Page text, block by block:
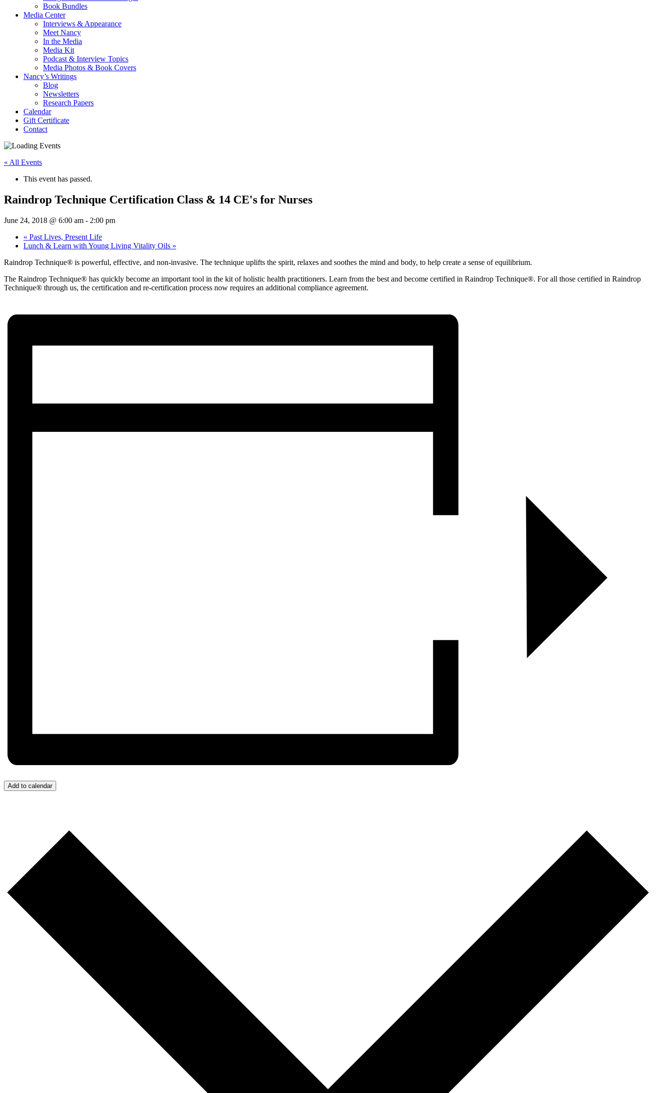
Book Bundles
Media Center
Interviews & Appearance
Meet Nancy
In the Media
Media Kit
Podcast & Interview Topics
Media Photos & Book Covers
Nancy’s Writings
Blog
Newsletters
Research Papers
Calendar
Gift Certificate
Contact
« All Events
This event has passed.
Raindrop Technique Certification Class & 14 CE's for Nurses
June 24, 2018 @ 6:00 am - 2:00 pm
« Past Lives, Present Life
Lunch & Learn with Young Living Vitality Oils »
Raindrop Technique® is powerful, effective, and non-invasive. The technique uplifts the spirit, relaxes and soothes the mind and body, to help create a sense of equilibrium.
The Raindrop Technique® has quickly become an important tool in the kit of holistic health practitioners. Learn from the best and become certified in Raindrop Technique®. For all those certified in Raindrop
Technique® through us, the certification and re-certification process now requires an additional compliance agreement.
Add to calendar